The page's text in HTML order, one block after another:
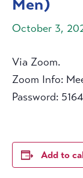
October 3,
Via Zoom.
Zoom Info:
Password:
Add to